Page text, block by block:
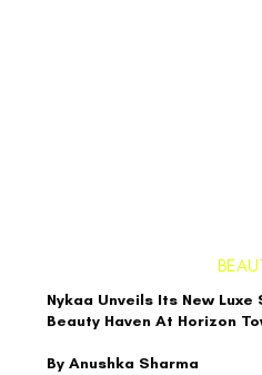
By Anushka Sharma
Nykaa Unveils Its New
Beauty Haven At Horizon